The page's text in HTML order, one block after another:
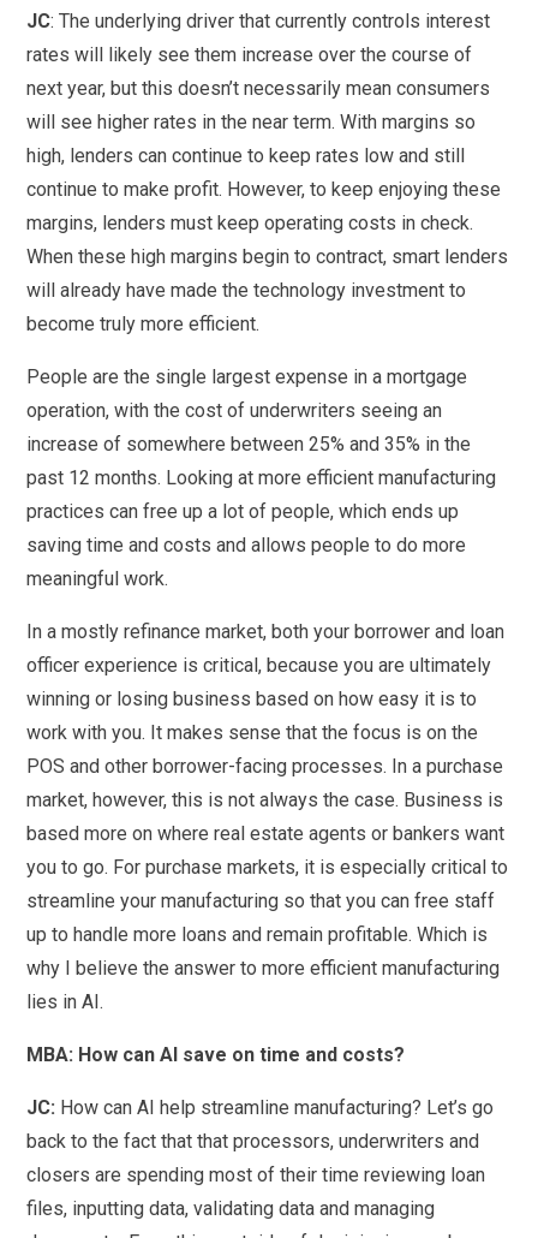
JC: The underlying driver that currently controls interest
rates will likely see them increase over the course of
next year, but this doesn’t necessarily mean consumers
will see higher rates in the near term. With margins so
high, lenders can continue to keep rates low and still
continue to make profit. However, to keep enjoying these
margins, lenders must keep operating costs in check.
When these high margins begin to contract, smart lenders
will already have made the technology investment to
become truly more efficient.
People are the single largest expense in a mortgage
operation, with the cost of underwriters seeing an
increase of somewhere between 25% and 35% in the
past 12 months. Looking at more efficient manufacturing
practices can free up a lot of people, which ends up
saving time and costs and allows people to do more
meaningful work.
In a mostly refinance market, both your borrower and loan
officer experience is critical, because you are ultimately
winning or losing business based on how easy it is to
work with you. It makes sense that the focus is on the
POS and other borrower-facing processes. In a purchase
market, however, this is not always the case. Business is
based more on where real estate agents or bankers want
you to go. For purchase markets, it is especially critical to
streamline your manufacturing so that you can free staff
up to handle more loans and remain profitable. Which is
why I believe the answer to more efficient manufacturing
lies in AI.
MBA: How can AI save on time and costs?
JC: How can AI help streamline manufacturing? Let’s go
back to the fact that that processors, underwriters and
closers are spending most of their time reviewing loan
files, inputting data, validating data and managing